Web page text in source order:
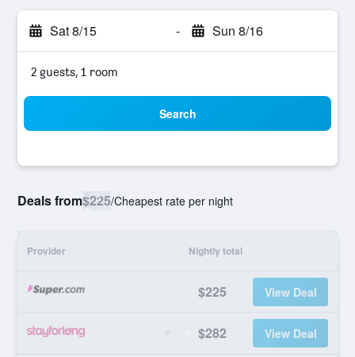
Sat 8/15 - Sun 8/16
2 guests, 1 room
Search
Deals from$225/Cheapest rate per night
Provider Nightly total
$225 View Deal
$282 View Deal